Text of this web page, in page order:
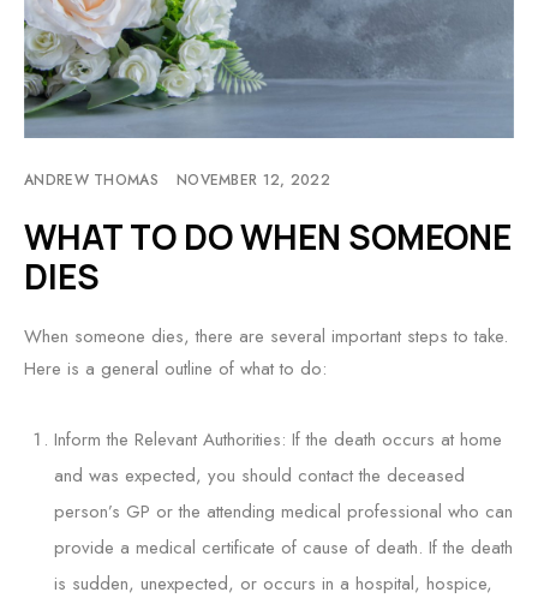
ANDREW THOMAS NOVEMBER 12, 2022
WHAT TO DO WHEN SOMEONE
DIES
When someone dies, there are several important steps to take.
Here is a general outline of what to do:
Inform the Relevant Authorities: If the death occurs at home
and was expected, you should contact the deceased
person’s GP or the attending medical professional who can
provide a medical certificate of cause of death. If the death
is sudden, unexpected, or occurs in a hospital, hospice,